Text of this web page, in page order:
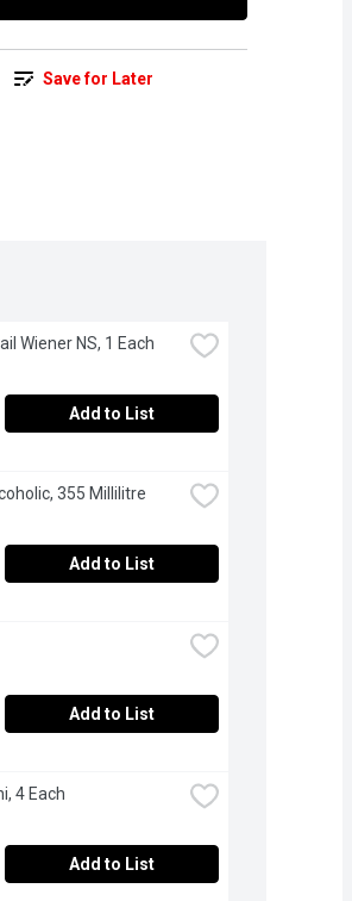
Save for Later
Wiener NS, 1 Each
Add to List
355 Millilitre
Add to List
Add to List
4 Each
Add to List